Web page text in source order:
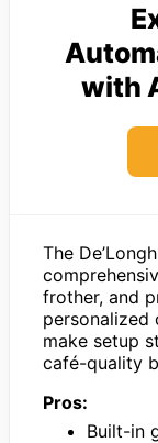
with
The
frother, and
make setup
café-quality
Pros:
Built-in